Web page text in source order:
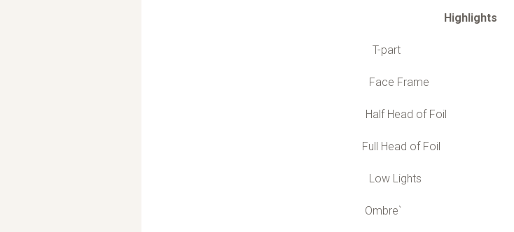
Highlights
T-part
Face
Half Head of
Full Head of
Low
Ombre`